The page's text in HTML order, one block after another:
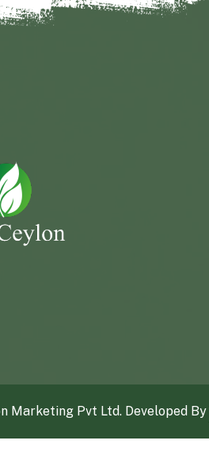
Marketing Pvt Ltd. Developed By